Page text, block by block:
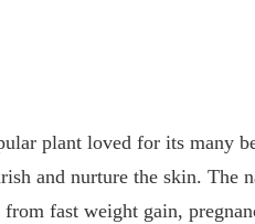
plant loved for its many
and nurture the skin. The
fast weight gain,